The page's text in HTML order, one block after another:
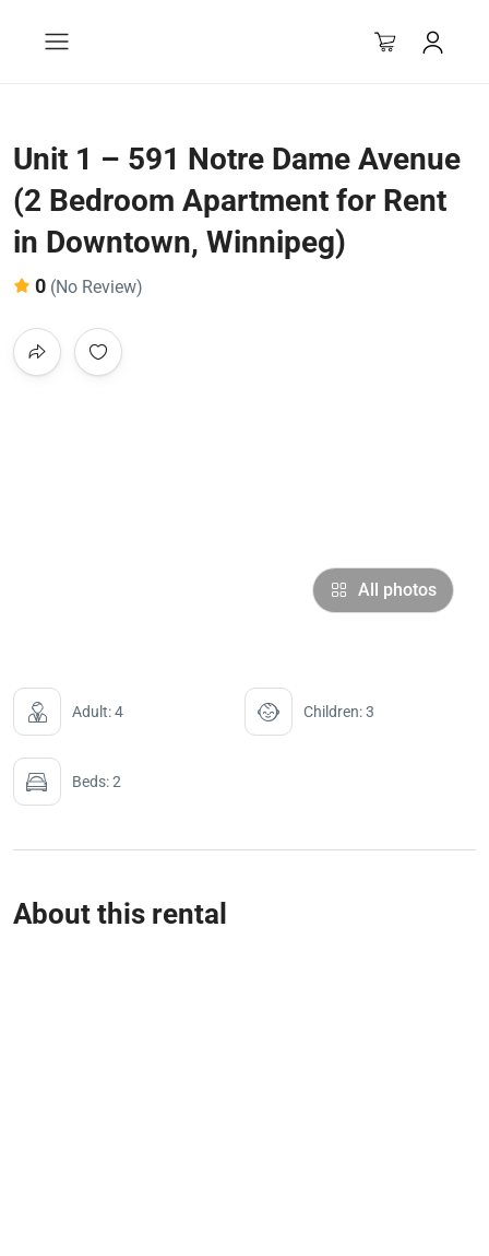
Unit 1 – 591 Notre Dame Avenue
(2 Bedroom Apartment for Rent
in Downtown, Winnipeg)
0 (No Review)
All photos
Adult: 4 Children: 3
Beds: 2
About this rental